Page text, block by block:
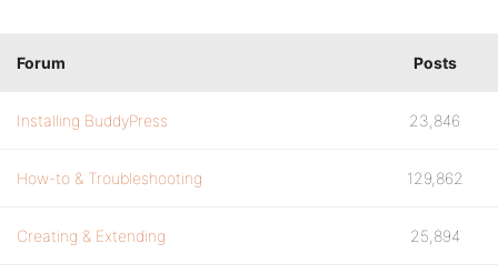
Forum Posts
Installing BuddyPress 23,846
How-to & Troubleshooting 129,862
Creating & Extending 25,894